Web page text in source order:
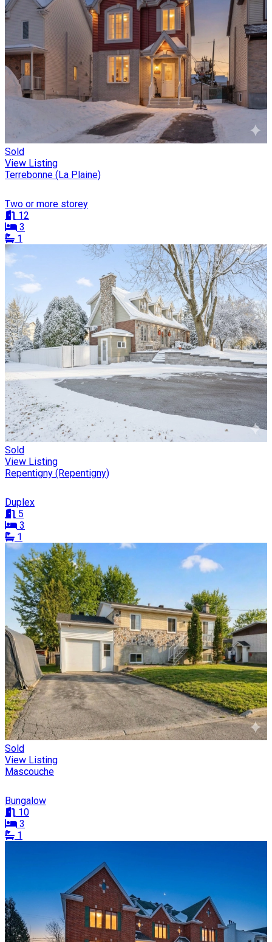
Sold
View Listing
Terrebonne (La Plaine)
Two or more storey
12
3
1
Sold
View Listing
Repentigny (Repentigny)
Duplex
5
3
1
Sold
View Listing
Mascouche
Bungalow
10
3
1